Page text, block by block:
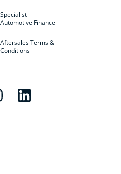
Specialist
Automotive Finance
Aftersales Terms &
Conditions